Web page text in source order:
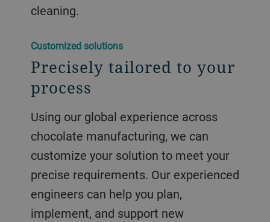
cleaning.
Customized solutions
Precisely tailored to your
process
Using our global experience across
chocolate manufacturing, we can
customize your solution to meet your
precise requirements. Our experienced
engineers can help you plan,
implement, and support new